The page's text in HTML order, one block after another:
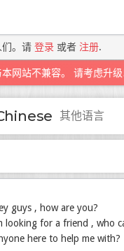
们。请 登录 或者 注册.
网站不兼容。 请考虑升
其他语言
guys , how are you?
looking for a friend , who
here to help me with?